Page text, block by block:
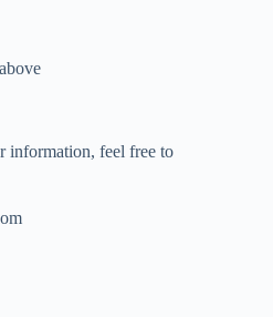
information, feel free to